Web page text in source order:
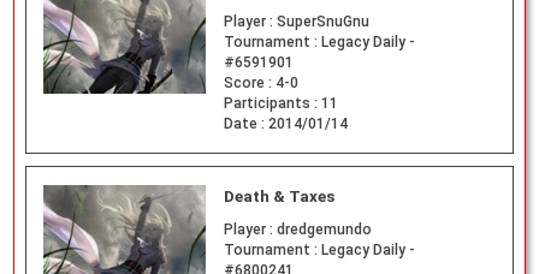
Player : SuperSnuGnu
Tournament : Legacy Daily -
#6591901
Score : 4-0
Participants : 11
Date : 2014/01/14
Death & Taxes
Player : dredgemundo
Tournament : Legacy Daily -
#6800241